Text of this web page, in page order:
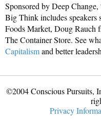
Sponsored by Deep
Big Think includes speakers
Foods Market, Doug Rauch
The Container Store. See
Capitalismand better
©2004 Conscious Pursuits,
Privacy